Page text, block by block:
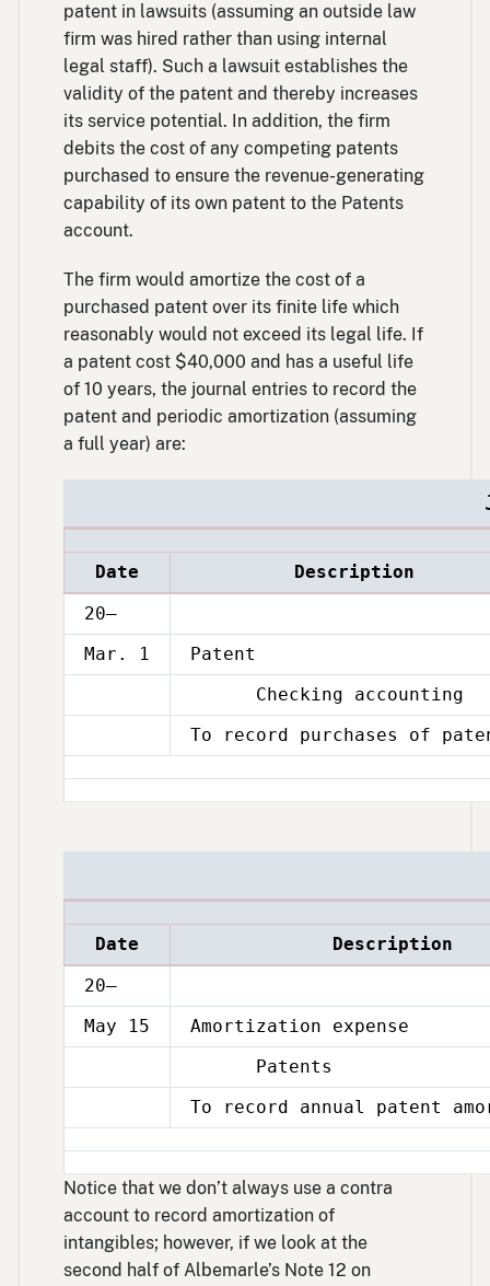
patent in lawsuits (assuming an outside law
firm was hired rather than using internal
legal staff). Such a lawsuit establishes the
validity of the patent and thereby increases
its service potential. In addition, the firm
debits the cost of any competing patents
purchased to ensure the revenue-generating
capability of its own patent to the Patents
account.
The firm would amortize the cost of a
purchased patent over its finite life which
reasonably would not exceed its legal life. If
a patent cost $40,000 and has a useful life
of 10 years, the journal entries to record the
patent and periodic amortization (assuming
a full year) are:
Date
Description
20–
Mar. 1
Patent
1
Checking accounting
1
To record purchases of
Date
Description
20–
May 15
Amortization expense
15
Patents
15
To record annual patent
Notice that we don’t always use a contra
account to record amortization of
intangibles; however, if we look at the
second half of Albemarle’s Note 12 on